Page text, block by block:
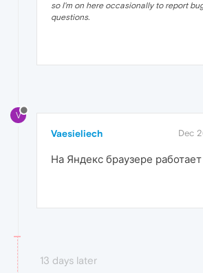
so I'm on here occasionally to report
questions.
V
Vaesieliech Dec
На Яндекс браузере
13 days later